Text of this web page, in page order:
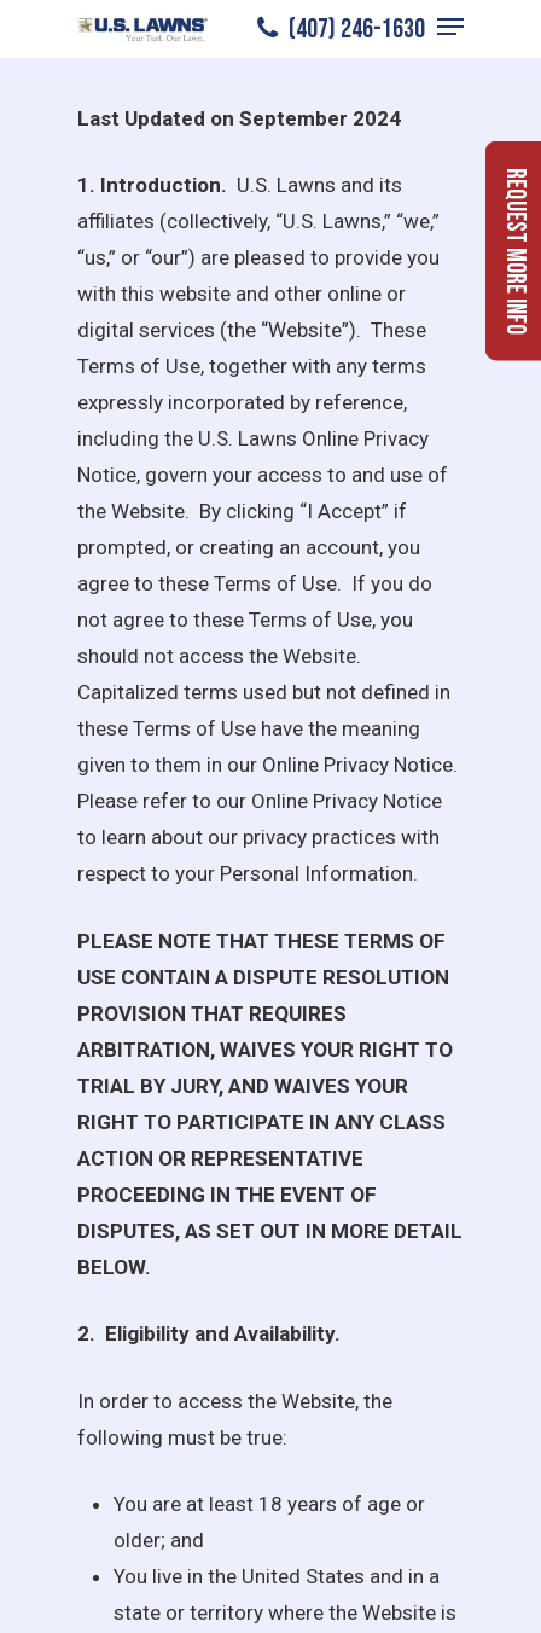
(407) 246-1630
Menu
U.S. LAWNS WEBSITE TERMS OF
Last Updated on September 2024
1. Introduction. U.S. Lawns and its
affiliates (collectively, “U.S. Lawns,” “we,”
“us,” or “our”) are pleased to provide you
with this website and other online or
digital services (the “Website”). These
Terms of Use, together with any terms
expressly incorporated by reference,
including the U.S. Lawns Online Privacy
Notice, govern your access to and use of
the Website. By clicking “I Accept” if
prompted, or creating an account, you
agree to these Terms of Use. If you do
not agree to these Terms of Use, you
should not access the Website.
Capitalized terms used but not defined in
these Terms of Use have the meaning
given to them in our Online Privacy Notice.
Please refer to our Online Privacy Notice
to learn about our privacy practices with
respect to your Personal Information.
PLEASE NOTE THAT THESE TERMS OF
USE CONTAIN A DISPUTE RESOLUTION
PROVISION THAT REQUIRES
ARBITRATION, WAIVES YOUR RIGHT TO
TRIAL BY JURY, AND WAIVES YOUR
RIGHT TO PARTICIPATE IN ANY CLASS
ACTION OR REPRESENTATIVE
PROCEEDING IN THE EVENT OF
DISPUTES, AS SET OUT IN MORE DETAIL
BELOW.
2. Eligibility and Availability.
In order to access the Website, the
following must be true:
You are at least 18 years of age or
older; and
You live in the United States and in a
state or territory where the Website is
Request More Info